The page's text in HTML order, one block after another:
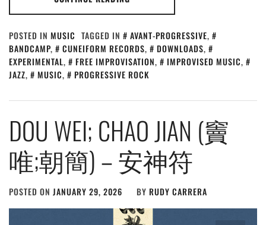
POSTED IN MUSIC TAGGED IN AVANT-PROGRESSIVE,
BANDCAMP, CUNEIFORM RECORDS, DOWNLOADS,
EXPERIMENTAL, FREE IMPROVISATION, IMPROVISED MUSIC,
JAZZ, MUSIC, PROGRESSIVE ROCK
DOU WEI; CHAO JIAN (竇
唯;朝簡) – 安神符
POSTED ON JANUARY 29, 2026 BY RUDY CARRERA